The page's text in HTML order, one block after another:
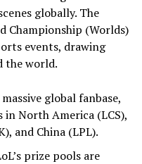
globally. The
Championship (Worlds)
events, drawing
the world.
global fanbase,
North America (LCS),
and China (LPL).
prize pools are